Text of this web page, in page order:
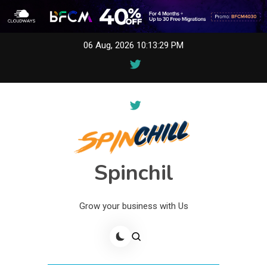
06 Aug, 2026 10:13:29 PM
Spinchil
Grow your business with Us